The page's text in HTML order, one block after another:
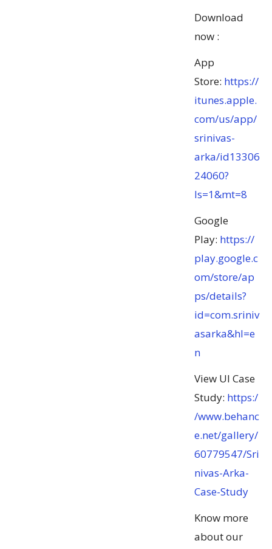
Download
now :
App
Store: https://
itunes.apple.
com/us/app/
srinivas-
arka/id13306
24060?
ls=1&mt=8
Google
Play: https://
play.google.c
om/store/ap
ps/details?
id=com.sriniv
asarka&hl=e
n
View UI Case
Study: https:/
/www.behanc
e.net/gallery/
60779547/Sri
nivas-Arka-
Case-Study
Know more
about our